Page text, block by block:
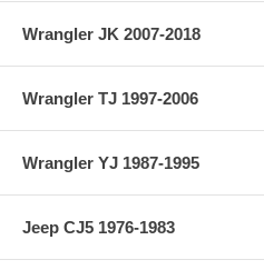
Wrangler JK 2007-2018
Wrangler TJ 1997-2006
Wrangler YJ 1987-1995
Jeep CJ5 1976-1983